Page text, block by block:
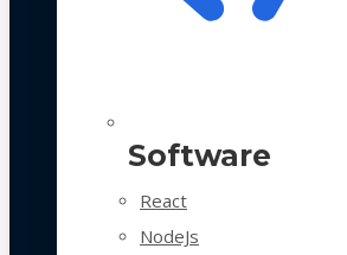
Software
React
NodeJs